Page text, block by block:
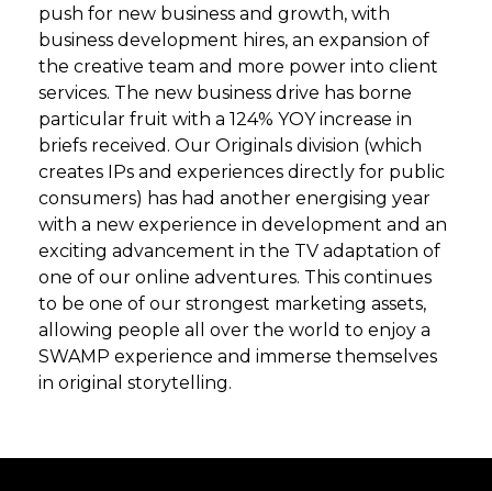
push for new business and growth, with
business development hires, an expansion of
the creative team and more power into client
services. The new business drive has borne
particular fruit with a 124% YOY increase in
briefs received. Our Originals division (which
creates IPs and experiences directly for public
consumers) has had another energising year
with a new experience in development and an
exciting advancement in the TV adaptation of
one of our online adventures. This continues
to be one of our strongest marketing assets,
allowing people all over the world to enjoy a
SWAMP experience and immerse themselves
in original storytelling.